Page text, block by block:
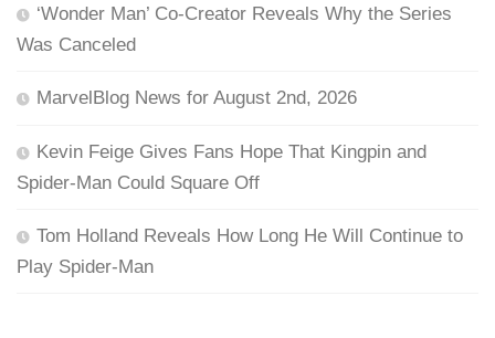
‘Wonder Man’ Co-Creator Reveals Why the Series
Was Canceled
MarvelBlog News for August 2nd, 2026
Kevin Feige Gives Fans Hope That Kingpin and
Spider-Man Could Square Off
Tom Holland Reveals How Long He Will Continue to
Play Spider-Man